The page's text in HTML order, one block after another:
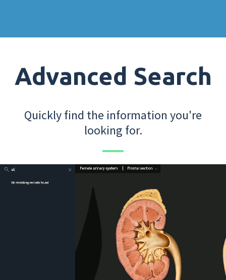
Advanced Search
Quickly find the information you're
looking for.